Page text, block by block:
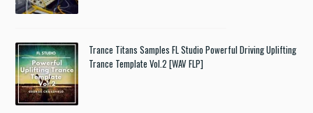
Trance Titans Samples FL Studio Powerful Driving Uplifting
Trance Template Vol.2 [WAV FLP]